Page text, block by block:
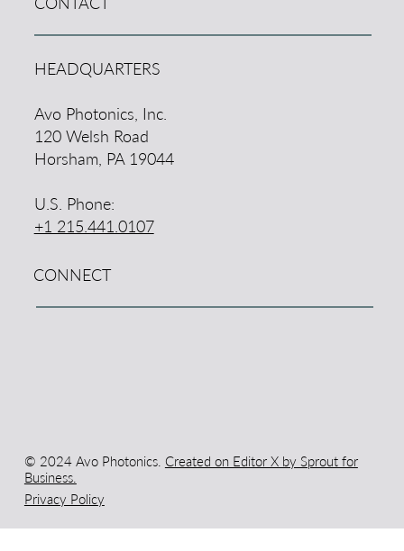
HEADQUARTERS
Avo Photonics, Inc.
120 Welsh Road
Horsham, PA 19044
U.S. Phone:
+1 215.441.0107
CONNECT
© 2024 Avo Photonics. Created on Editor X by Sprout for
Business.
Privacy Policy